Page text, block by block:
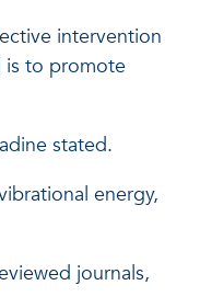
intervention
is to promote
stated.
energy,
journals,